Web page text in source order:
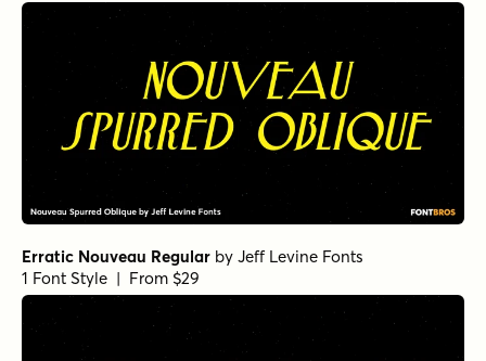
Erratic Nouveau Regular by Jeff Levine Fonts
1 Font Style | From $29